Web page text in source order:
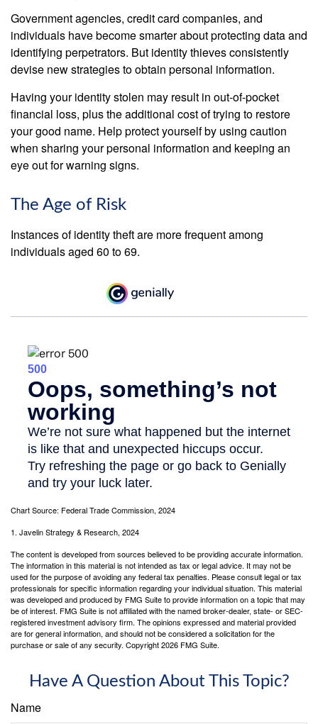
Government agencies, credit card companies, and
individuals have become smarter about protecting data and
identifying perpetrators. But identity thieves consistently
devise new strategies to obtain personal information.
Having your identity stolen may result in out-of-pocket
financial loss, plus the additional cost of trying to restore
your good name. Help protect yourself by using caution
when sharing your personal information and keeping an
eye out for warning signs.
The Age of Risk
Instances of identity theft are more frequent among
individuals aged 60 to 69.
Chart Source: Federal Trade Commission, 2024
1. Javelin Strategy & Research, 2024
The content is developed from sources believed to be providing accurate information.
The information in this material is not intended as tax or legal advice. It may not be
used for the purpose of avoiding any federal tax penalties. Please consult legal or tax
professionals for specific information regarding your individual situation. This material
was developed and produced by FMG Suite to provide information on a topic that may
be of interest. FMG Suite is not affiliated with the named broker-dealer, state- or SEC-
registered investment advisory firm. The opinions expressed and material provided
are for general information, and should not be considered a solicitation for the
purchase or sale of any security. Copyright2026 FMG Suite.
Have A Question About This Topic?
Name